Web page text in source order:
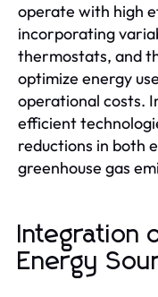
operate with high
incorporating
thermostats, and
optimize energy
operational costs.
efficient
reductions in both
greenhouse gas
Integration
Energy